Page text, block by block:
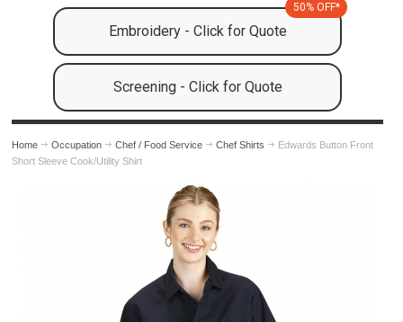
Embroidery - Click for Quote
50% OFF*
Screening - Click for Quote
Home Occupation Chef / Food Service Chef Shirts
Edwards Button Front
Short Sleeve Cook/Utility Shirt